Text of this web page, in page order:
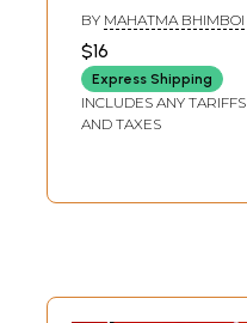
Bhoi Bhajan or
Alekh Bhajan
(Oriya)
BY MAHATMA BHIMBOI
$16
Express Shipping
INCLUDES ANY TARIFFS
AND TAXES